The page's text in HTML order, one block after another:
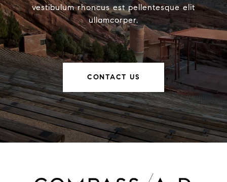
vestibulum rhoncus est pellentesque elit
ullamcorper.
CONTACT US